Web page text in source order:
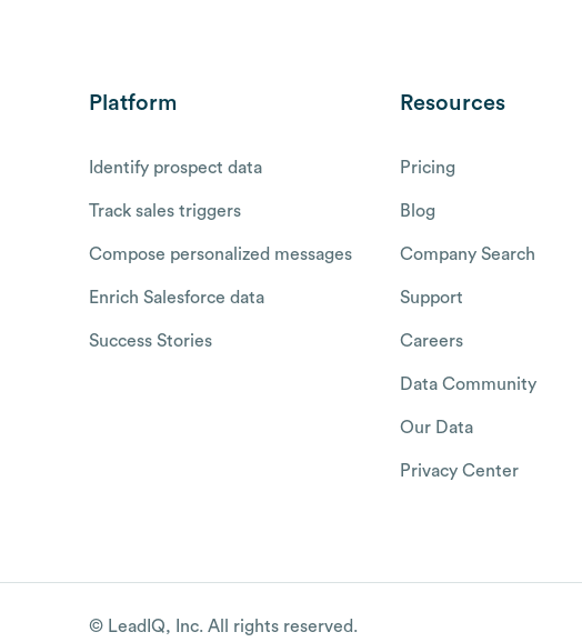
Platform
Identify prospect data
Track sales triggers
Compose personalized messages
Enrich Salesforce data
Success Stories
Resources
Pricing
Blog
Company Search
Support
Careers
Data Community
Our Data
Privacy Center
© LeadIQ, Inc. All rights reserved.